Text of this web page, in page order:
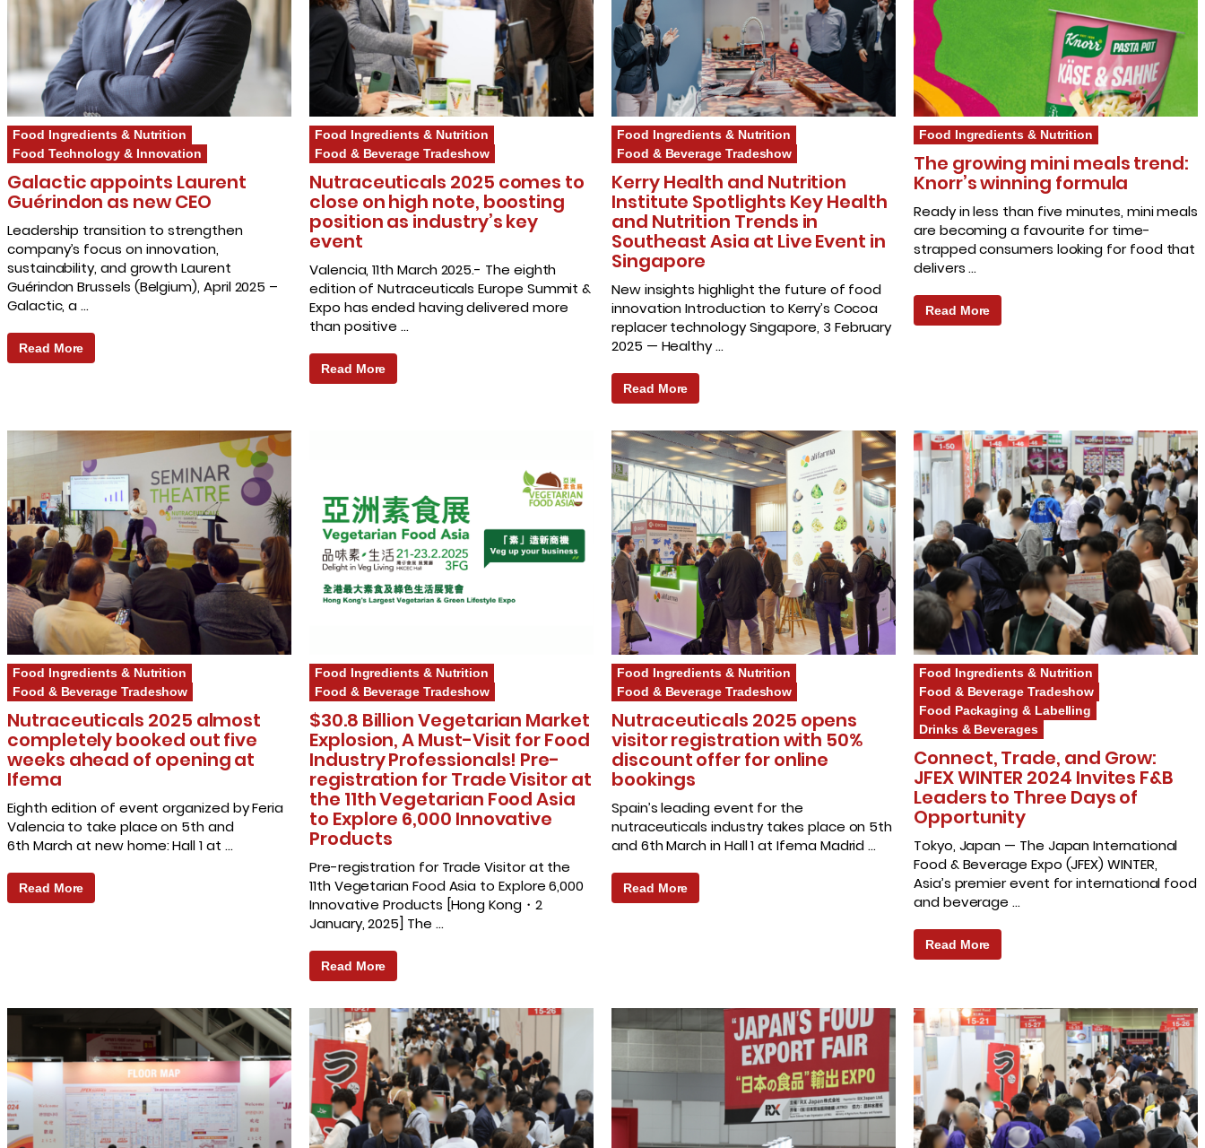
Food Ingredients & Nutrition
Food Technology & Innovation
Galactic appoints Laurent
Guérindon as new CEO
Leadership transition to strengthen
company’s focus on innovation,
sustainability, and growth Laurent
Guérindon Brussels (Belgium), April 2025 –
Galactic, a …
Read More
Food Ingredients & Nutrition
Food & Beverage Tradeshow
Nutraceuticals 2025 comes to
close on high note, boosting
position as industry’s key
event
Valencia, 11th March 2025.- The eighth
edition of Nutraceuticals Europe Summit &
Expo has ended having delivered more
than positive …
Read More
Food Ingredients & Nutrition
Food & Beverage Tradeshow
Kerry Health and Nutrition
Institute Spotlights Key Health
and Nutrition Trends in
Southeast Asia at Live Event in
Singapore
New insights highlight the future of food
innovation Introduction to Kerry’s Cocoa
replacer technology Singapore, 3 February
2025 — Healthy …
Read More
Food Ingredients & Nutrition
The growing mini meals trend:
Knorr’s winning formula
Ready in less than five minutes, mini meals
are becoming a favourite for time-
strapped consumers looking for food that
delivers …
Read More
Food Ingredients & Nutrition
Food & Beverage Tradeshow
Nutraceuticals 2025 almost
completely booked out five
weeks ahead of opening at
Ifema
Eighth edition of event organized by Feria
Valencia to take place on 5th and
6th March at new home: Hall 1 at …
Read More
Food Ingredients & Nutrition
Food & Beverage Tradeshow
$30.8 Billion Vegetarian Market
Explosion, A Must-Visit for Food
Industry Professionals! Pre-
registration for Trade Visitor at
the 11th Vegetarian Food Asia
to Explore 6,000 Innovative
Products
Pre-registration for Trade Visitor at the
11th Vegetarian Food Asia to Explore 6,000
Innovative Products [Hong Kong・2
January, 2025] The …
Read More
Food Ingredients & Nutrition
Food & Beverage Tradeshow
Nutraceuticals 2025 opens
visitor registration with 50%
discount offer for online
bookings
Spain’s leading event for the
nutraceuticals industry takes place on 5th
and 6th March in Hall 1 at Ifema Madrid …
Read More
Food Ingredients & Nutrition
Food & Beverage Tradeshow
Food Packaging & Labelling
Drinks & Beverages
Connect, Trade, and Grow:
JFEX WINTER 2024 Invites F&B
Leaders to Three Days of
Opportunity
Tokyo, Japan — The Japan International
Food & Beverage Expo (JFEX) WINTER,
Asia’s premier event for international food
and beverage …
Read More